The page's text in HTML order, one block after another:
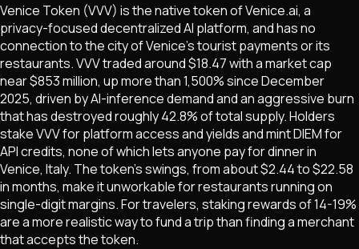
Venice Token (VVV) is the native token of Venice.ai, a
privacy-focused decentralized AI platform, and has no
connection to the city of Venice's tourist payments or its
restaurants. VVV traded around $18.47 with a market cap
near $853 million, up more than 1,500% since December
2025, driven by AI-inference demand and an aggressive burn
that has destroyed roughly 42.8% of total supply. Holders
stake VVV for platform access and yields and mint DIEM for
API credits, none of which lets anyone pay for dinner in
Venice, Italy. The token's swings, from about $2.44 to $22.58
in months, make it unworkable for restaurants running on
single-digit margins. For travelers, staking rewards of 14-19%
are a more realistic way to fund a trip than finding a merchant
that accepts the token.